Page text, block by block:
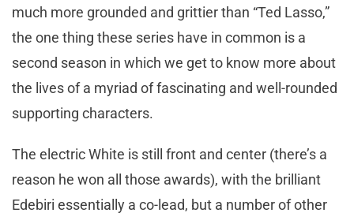
much more grounded and grittier than “Ted Lasso,”
the one thing these series have in common is a
second season in which we get to know more about
the lives of a myriad of fascinating and well-rounded
supporting characters.
The electric White is still front and center (there’s a
reason he won all those awards), with the brilliant
Edebiri essentially a co-lead, but a number of other